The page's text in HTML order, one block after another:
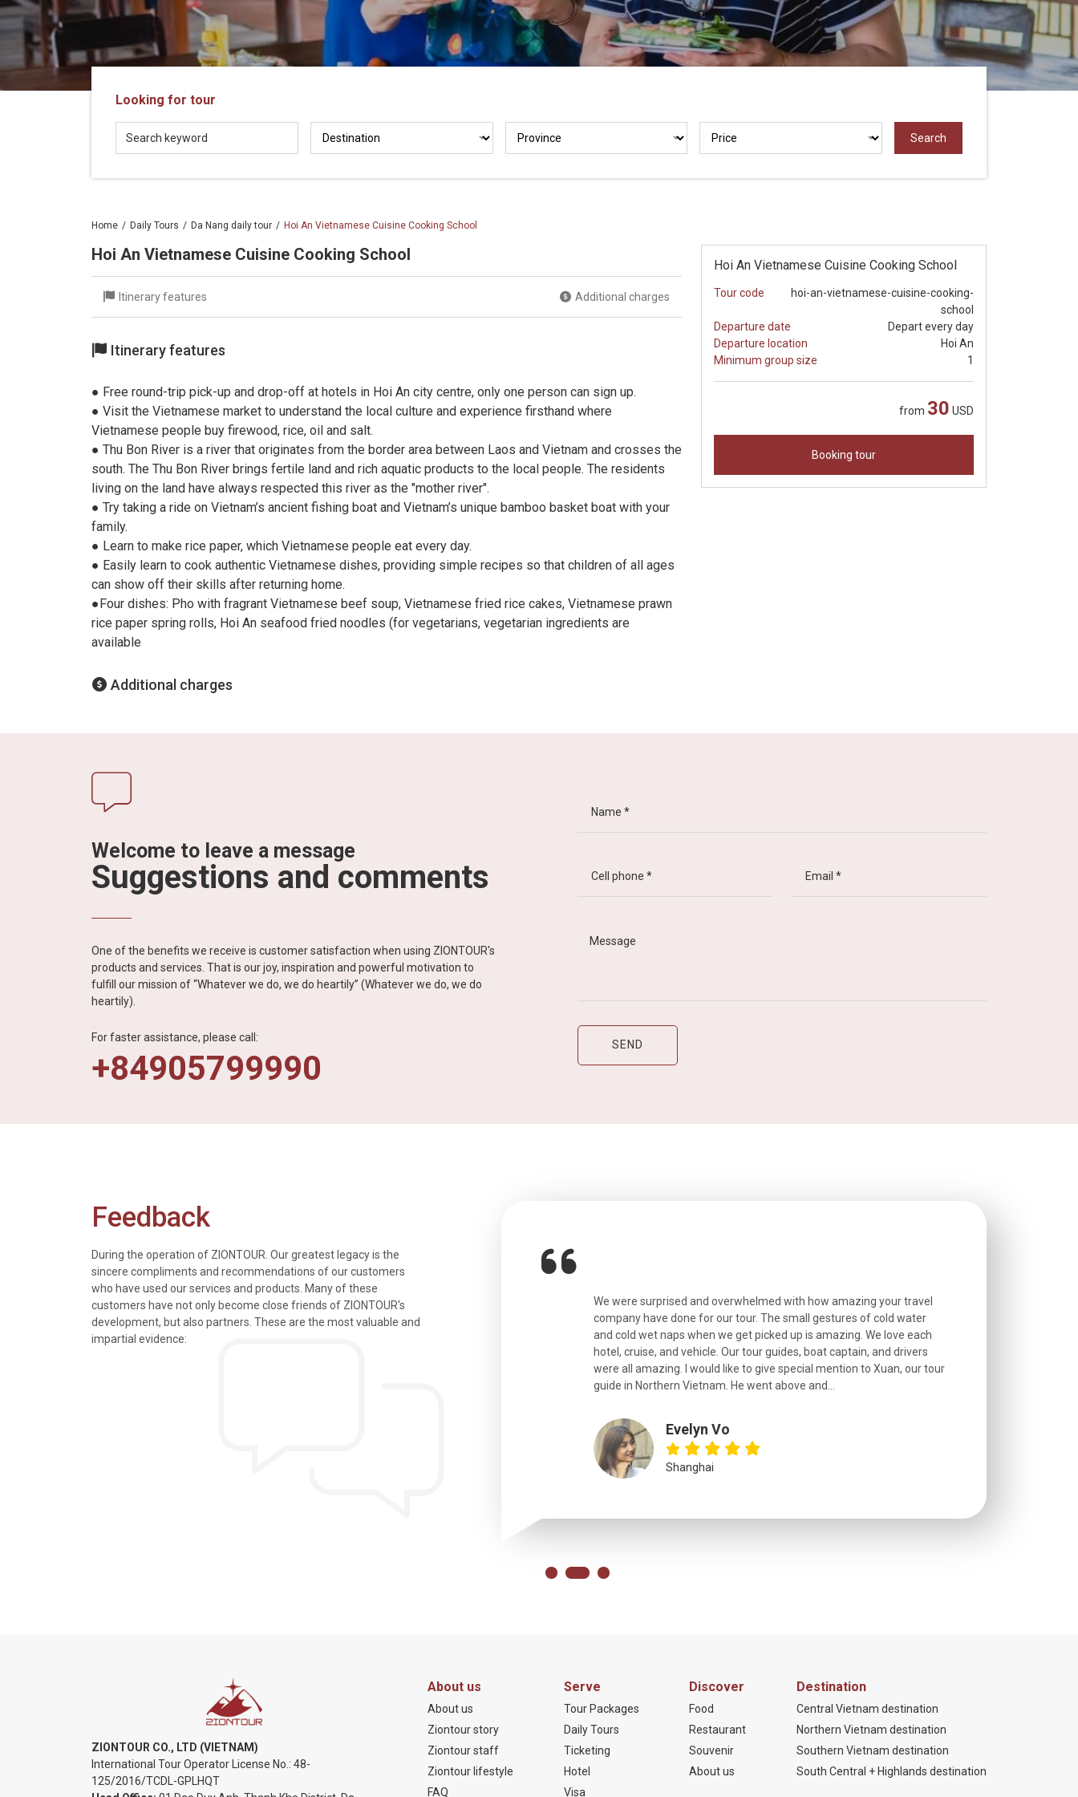
in
Vietnam
LOCAL
AgencyLooking for tour
Home Daily Tours Da Nang daily tour Hoi An Vietnamese Cuisine Cooking School
Hoi An Vietnamese Cuisine Cooking School
Hoi An Vietnamese Cuisine Cooking School
Tour code
hoi-an-vietnamese-cuisine-cooking-
school
Departure date
Depart every day
Departure location
Hoi An
Minimum group size
1
from 30 USD
Booking tour
Itinerary features Additional charges
Itinerary features
● Free round-trip pick-up and drop-off at hotels in Hoi An city centre, only one person can sign up.
● Visit the Vietnamese market to understand the local culture and experience firsthand where
Vietnamese people buy firewood, rice, oil and salt.
● Thu Bon River is a river that originates from the border area between Laos and Vietnam and crosses the
south. The Thu Bon River brings fertile land and rich aquatic products to the local people. The residents
living on the land have always respected this river as the "mother river".
● Try taking a ride on Vietnam’s ancient fishing boat and Vietnam’s unique bamboo basket boat with your
family.
● Learn to make rice paper, which Vietnamese people eat every day.
● Easily learn to cook authentic Vietnamese dishes, providing simple recipes so that children of all ages
can show off their skills after returning home.
●Four dishes: Pho with fragrant Vietnamese beef soup, Vietnamese fried rice cakes, Vietnamese prawn
rice paper spring rolls, Hoi An seafood fried noodles (for vegetarians, vegetarian ingredients are
available
Additional charges
Welcome to leave a message
Suggestions and comments
One of the benefits we receive is customer satisfaction when using ZIONTOUR's
products and services. That is our joy, inspiration and powerful motivation to
fulfill our mission of “Whatever we do, we do heartily” (Whatever we do, we do
heartily).
For faster assistance, please call:
+84905799990
Feedback
During the operation of ZIONTOUR. Our greatest legacy is the
sincere compliments and recommendations of our customers
who have used our services and products. Many of these
customers have not only become close friends of ZIONTOUR's
development, but also partners. These are the most valuable and
impartial evidence:
tours and information
knowledgeable, were
were all very
We just got back from a walk in Hoian. Beautiful city. We had a very
nice time in Halong Bay. Every detail was taken care of and everything
We were surprised and overwhelmed with how amazing your travel
company have done for our tour. The small gestures of cold water
and cold wet naps when we get picked up is amazing. We love each
hotel, cruise, and vehicle. Our tour guides, boat captain, and drivers
were all amazing. I would like to give special mention to Xuan, our tour
guide in Northern Vietnam. He went above and...
Evelyn Vo
Shanghai
ZIONTOUR CO., LTD (VIETNAM)
International Tour Operator License No.: 48-
125/2016/TCDL-GPLHQT
About us
About us
Ziontour story
Ziontour staff
Ziontour lifestyle
FAQ
Serve
Tour Packages
Daily Tours
Ticketing
Hotel
Visa
Discover
Food
Restaurant
Souvenir
About us
Destination
Central Vietnam destination
Northern Vietnam destination
Southern Vietnam destination
South Central + Highlands destination